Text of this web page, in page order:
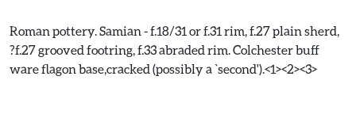
Roman pottery. Samian - f.18/31 or f.31 rim, f.27 plain sherd,
?f.27 grooved footring, f.33 abraded rim. Colchester buff
ware flagon base,cracked (possibly a `second').<1><2><3>